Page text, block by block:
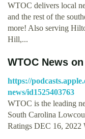
WTOC delivers local
and the rest of the
more! Also serving
Hill,...
‎WTOC News
https://
news/id1525403763
WTOC is the leading
South Carolina
Ratings DEC 16,